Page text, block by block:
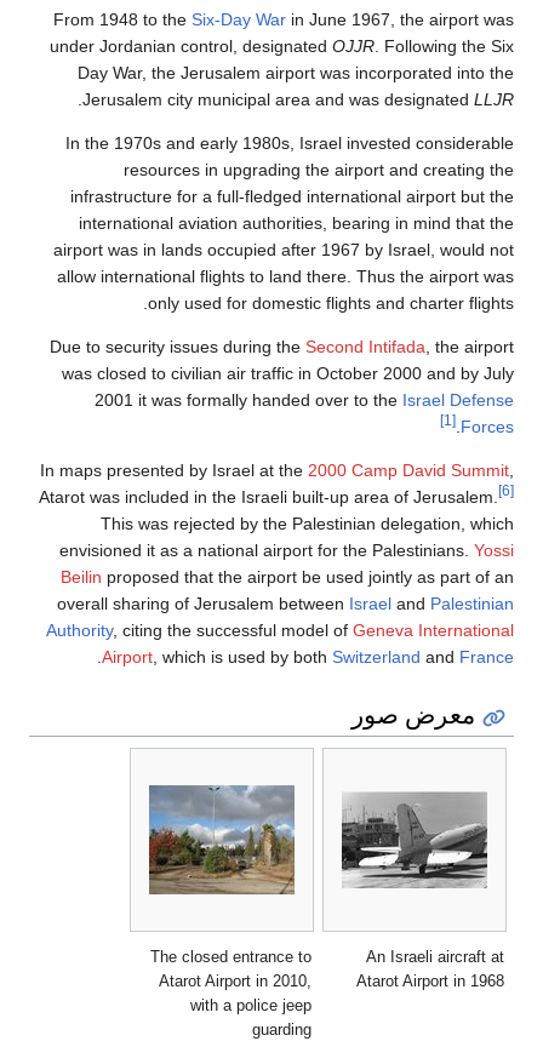
From 1948 to the Six-Day War in June 1967, the airport was
under Jordanian control, designated OJJR . Following the Six
Day War, the Jerusalem airport was incorporated into the
Jerusalem city municipal area and was designated LLJR
In the 1970s and early 1980s, Israel invested considerable
resources in upgrading the airport and creating the
infrastructure for a full-fledged international airport but the
international aviation authorities, bearing in mind that the
airport was in lands occupied after 1967 by Israel, would not
allow international flights to land there. Thus the airport was
only used for domestic flights and charter flights.
Due to security issues during the Second Intifada , the airport
was closed to civilian air traffic in October 2000 and by July
2001 it was formally handed over to the Israel Defense
Forces
[1]
In maps presented by Israel at the 2000 Camp David Summit
Atarot was included in the Israeli built-up area of Jerusalem.
[6]
This was rejected by the Palestinian delegation, which
envisioned it as a national airport for the Palestinians. Yossi
Beilin proposed that the airport be used jointly as part of an
overall sharing of Jerusalem between Israel and Palestinian
Authority, citing the successful model of Geneva International
Airport , which is used by both Switzerland and France
معرض صور
An Israeli aircraft at
Atarot Airport in 1968
The closed entrance to
Atarot Airport in 2010,
with a police jeep
guarding